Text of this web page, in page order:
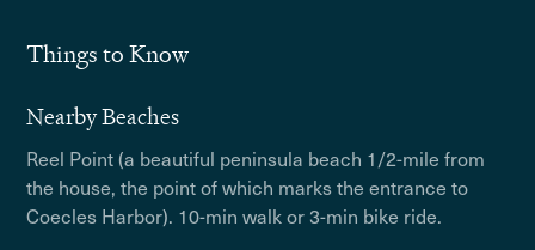
Things to Know
Nearby Beaches
Reel Point (a beautiful peninsula beach 1/2-mile from
the house, the point of which marks the entrance to
Coecles Harbor). 10-min walk or 3-min bike ride.